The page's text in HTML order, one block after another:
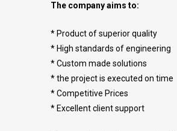
The company aims to:
* Product of superior quality
* High standards of engineering
* Custom made solutions
* the project is executed on time
* Competitive Prices
* Excellent client support